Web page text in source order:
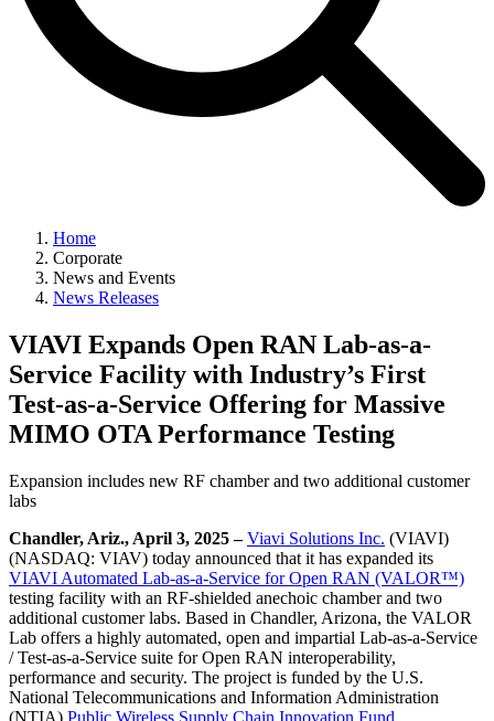
Home
Corporate
News and Events
News Releases
VIAVI Expands Open RAN Lab-as-a-
Service Facility with Industry’s First
Test-as-a-Service Offering for Massive
MIMO OTA Performance Testing
Expansion includes new RF chamber and two additional customer
labs
Chandler, Ariz., April 3, 2025 –Viavi Solutions Inc. (VIAVI)
(NASDAQ: VIAV) today announced that it has expanded its
VIAVI Automated Lab-as-a-Service for Open RAN (VALOR™)
testing facility with an RF-shielded anechoic chamber and two
additional customer labs. Based in Chandler, Arizona, the VALOR
Lab offers a highly automated, open and impartial Lab-as-a-Service
/ Test-as-a-Service suite for Open RAN interoperability,
performance and security. The project is funded by the U.S.
National Telecommunications and Information Administration
(NTIA) Public Wireless Supply Chain Innovation Fund.